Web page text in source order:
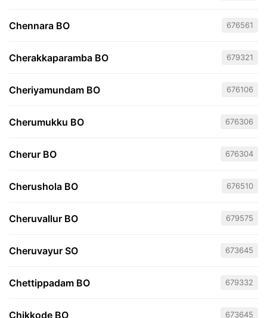
Chennara BO 676561
Cherakkaparamba BO 679321
Cheriyamundam BO 676106
Cherumukku BO 676306
Cherur BO 676304
Cherushola BO 676510
Cheruvallur BO 679575
Cheruvayur SO 673645
Chettippadam BO 679332
Chikkode BO 673645